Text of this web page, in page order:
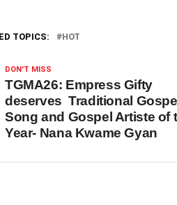
TOPICS: HOT
DON'T MISS
TGMA26: Empress Gifty
deserves Traditional Gospel
Song and Gospel Artiste of
Year- Nana Kwame Gyan